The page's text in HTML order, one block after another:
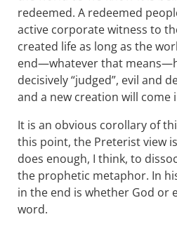
redeemed. A redeemed
active corporate witness to
created life as long as the
end—whatever that
decisively “judged”, evil and
and a new creation will come
It is an obvious corollary of
this point, the Preterist view
does enough, I think, to
the prophetic metaphor. In
in the end is whether God or
word.